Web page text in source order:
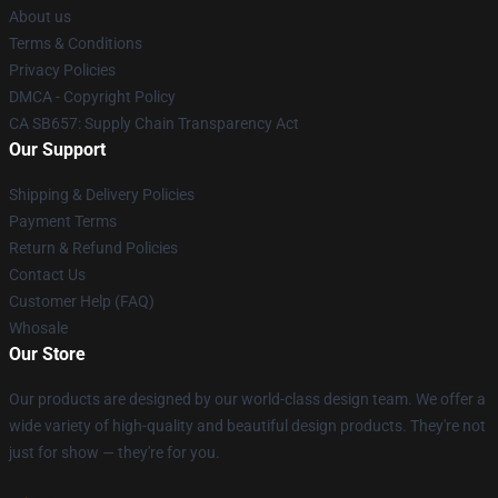
About us
Terms & Conditions
Privacy Policies
DMCA - Copyright Policy
CA SB657: Supply Chain Transparency Act
Our Support
Shipping & Delivery Policies
Payment Terms
Return & Refund Policies
Contact Us
Customer Help (FAQ)
Whosale
Our Store
Our products are designed by our world-class design team. We offer a
wide variety of high-quality and beautiful design products. They're not
just for show — they're for you.